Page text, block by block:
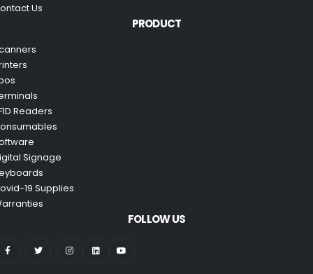
Us
PRODUCT
Readers
Signage
19 Supplies
FOLLOW US